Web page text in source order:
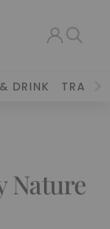
DRINK TRAVEL
Nature